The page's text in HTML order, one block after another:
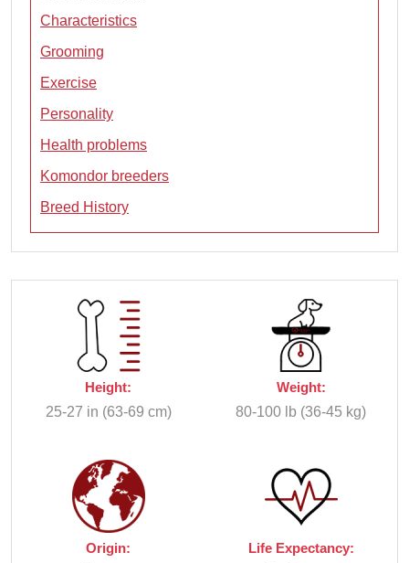
Characteristics
Grooming
Exercise
Personality
Health problems
Komondor breeders
Breed History
Height:
25-27 in (63-69 cm)
Weight:
80-100 lb (36-45 kg)
Origin: Life Expectancy: